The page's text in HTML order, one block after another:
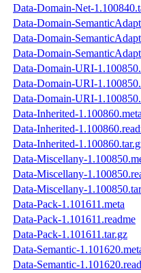
Data-Domain-Net-
Data-Domain-
Data-Domain-
Data-Domain-
Data-Domain-URI-
Data-Domain-URI-
Data-Domain-URI-
Data-Inherited-
Data-Inherited-
Data-Inherited-
Data-Miscellany-
Data-Miscellany-
Data-Miscellany-
Data-Pack-1.101611.meta
Data-Pack-1.101611.readme
Data-Pack-1.101611.tar.gz
Data-Semantic-
Data-Semantic-